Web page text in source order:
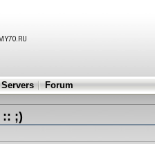
Servers Forum
:: ;)